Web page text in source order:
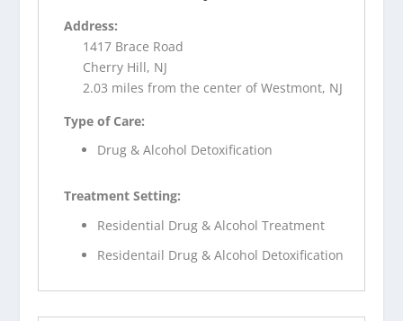
Address:
1417 Brace Road
Cherry Hill, NJ
2.03 miles from the center of Westmont, NJ
Type of Care:
Drug & Alcohol Detoxification
Treatment Setting:
Residential Drug & Alcohol Treatment
Residentail Drug & Alcohol Detoxification